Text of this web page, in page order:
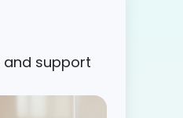
and support